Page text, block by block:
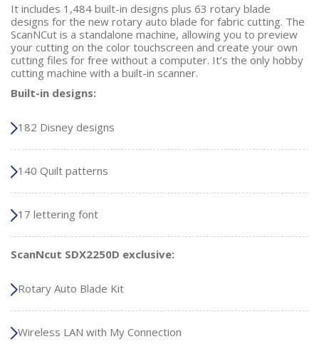
It includes 1,484 built-in designs plus 63 rotary blade
designs for the new rotary auto blade for fabric cutting. The
ScanNCut is a standalone machine, allowing you to preview
your cutting on the color touchscreen and create your own
cutting files for free without a computer. It’s the only hobby
cutting machine with a built-in scanner.
Built-in designs:
182 Disney designs
140 Quilt patterns
17 lettering font
ScanNcut SDX2250D exclusive:
Rotary Auto Blade Kit
Wireless LAN with My Connection